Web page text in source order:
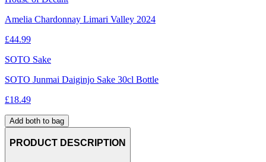
Amelia Chardonnay Limari Valley 2024
£44.99
SOTO Sake
SOTO Junmai Daiginjo Sake 30cl Bottle
£18.49
Add both to bag
PRODUCT DESCRIPTION